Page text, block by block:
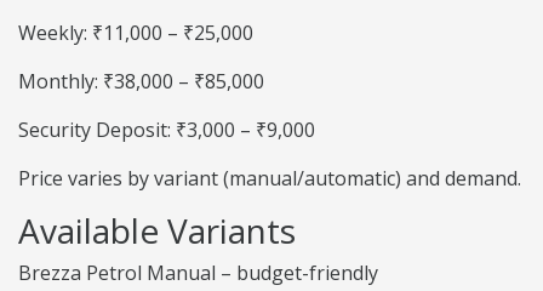
Weekly: ₹11,000 – ₹25,000
Monthly: ₹38,000 – ₹85,000
Security Deposit: ₹3,000 – ₹9,000
Price varies by variant (manual/automatic) and demand.
Available Variants
Brezza Petrol Manual – budget-friendly